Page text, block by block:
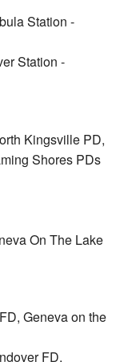
Station -
Station -
Kingsville PD,
Shores PDs
On The Lake
Geneva on the
FD,